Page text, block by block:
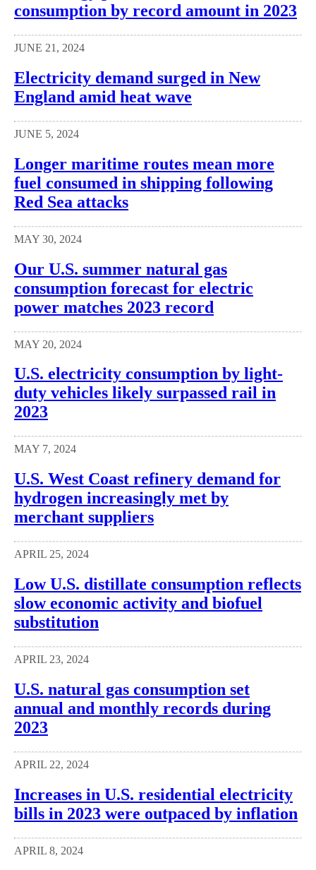
consumption by record amount in 2023
JUNE 21, 2024
Electricity demand surged in New
England amid heat wave
JUNE 5, 2024
Longer maritime routes mean more
fuel consumed in shipping following
Red Sea attacks
MAY 30, 2024
Our U.S. summer natural gas
consumption forecast for electric
power matches 2023 record
MAY 20, 2024
U.S. electricity consumption by light-
duty vehicles likely surpassed rail in
2023
MAY 7, 2024
U.S. West Coast refinery demand for
hydrogen increasingly met by
merchant suppliers
APRIL 25, 2024
Low U.S. distillate consumption reflects
slow economic activity and biofuel
substitution
APRIL 23, 2024
U.S. natural gas consumption set
annual and monthly records during
2023
APRIL 22, 2024
Increases in U.S. residential electricity
bills in 2023 were outpaced by inflation
APRIL 8, 2024